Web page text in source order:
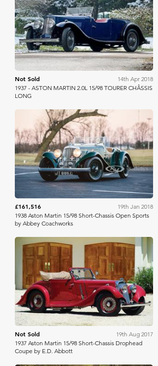
Aguttes
Not Sold
14th Apr 2018
1937 - ASTON MARTIN 2.0L 15/98 TOURER CHÂSSIS
LONG
RM Sotheby's
£161,516
19th Jan 2018
1938 Aston Martin 15/98 Short-Chassis Open Sports
by Abbey Coachworks
RM Sotheby's
Not Sold
19th Aug 2017
1937 Aston Martin 15/98 Short-Chassis Drophead
Coupe by E.D. Abbott